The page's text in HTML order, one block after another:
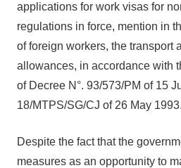
applications for work visas for
regulations in force, mention in
of foreign workers, the transport
allowances, in accordance with
of Decree N°. 93/573/PM of 15
18/MTPS/SG/CJ of 26 May 1993.
Despite the fact that the
measures as an opportunity to